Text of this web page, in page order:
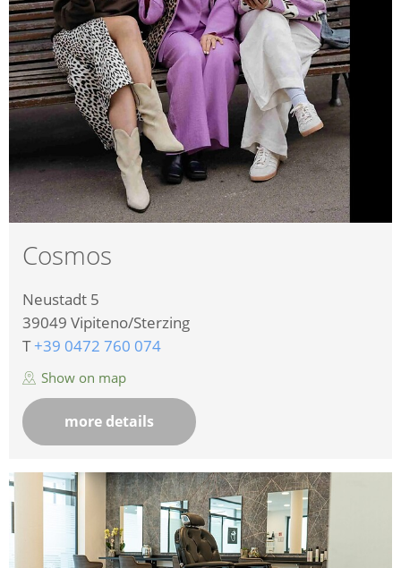
Cosmos
Neustadt 5
39049 Vipiteno/Sterzing
T+39 0472 760 074
Show on map
more details